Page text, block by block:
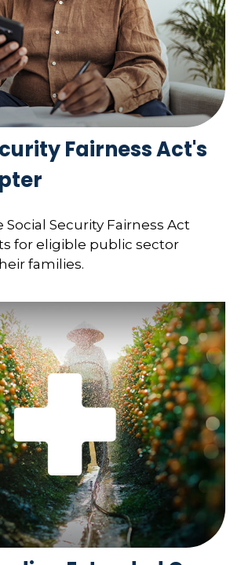
Fairness Act's
Security Fairness Act
for eligible public sector
families.